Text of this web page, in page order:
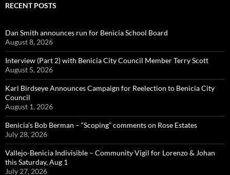
RECENT POSTS
Dan Smith announces run for Benicia School Board
August 8, 2026
Interview (Part 2) with Benicia City Council Member Terry Scott
August 5, 2026
Kari Birdseye Announces Campaign for Reelection to Benicia City
Council
August 1, 2026
Benicia’s Bob Berman – “Scoping” comments on Rose Estates
July 28, 2026
Vallejo-Benicia Indivisible – Community Vigil for Lorenzo & Johan
this Saturday, Aug 1
July 27, 2026